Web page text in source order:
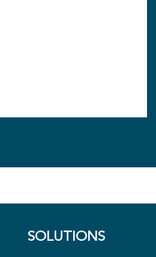
SOLUTIONS